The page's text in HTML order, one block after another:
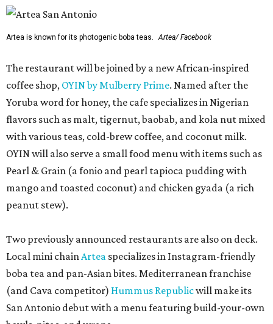
Artea is known for its photogenic boba teas. Artea/ Facebook
The restaurant will be joined by a new African-inspired
coffee shop, OYIN by Mulberry Prime. Named after the
Yoruba word for honey, the cafe specializes in Nigerian
flavors such as malt, tigernut, baobab, and kola nut mixed
with various teas, cold-brew coffee, and coconut milk.
OYIN will also serve a small food menu with items such as
Pearl & Grain (a fonio and pearl tapioca pudding with
mango and toasted coconut) and chicken gyada (a rich
peanut stew).
Two previously announced restaurants are also on deck.
Local mini chainArtea specializes in Instagram-friendly
boba tea and pan-Asian bites. Mediterranean franchise
(and Cava competitor) Hummus Republicwill make its
San Antonio debut with a menu featuring build-your-own